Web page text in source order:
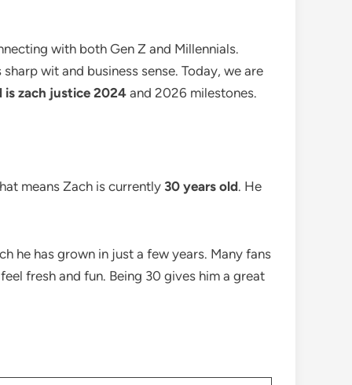
with both Gen Z and Millennials.
wit and business sense. Today, we are
is zach justice 2024 and 2026 milestones.
means Zach is currently 30 years old. He
he has grown in just a few years. Many fans
fresh and fun. Being 30 gives him a great